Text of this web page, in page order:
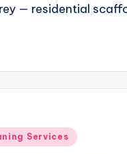
— residential
Services